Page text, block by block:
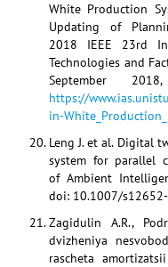
White Production
Updating of
2018 IEEE 23rd
Technologies and
September
https://
in-
Leng J. et al. Digital
system for parallel
of Ambient
doi: 10.1007/
Zagidulin A.R.,
dvizheniya
rascheta